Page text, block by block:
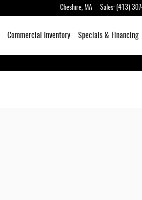
Cheshire, MA Sales: (413)
Commercial Inventory Specials & Financing